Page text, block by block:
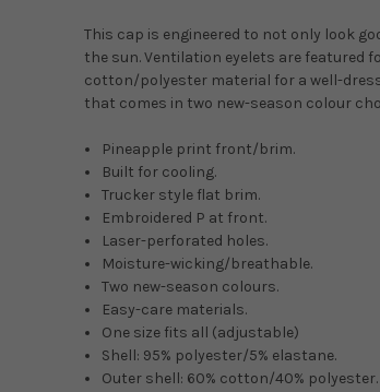
This cap is engineered to not only look
the sun. Ventilation eyelets are featured
cotton/polyester material for a well-
that comes in two new-season colour
Pineapple print front/brim.
Built for cooling.
Trucker style flat brim.
Embroidered P at front.
Laser-perforated holes.
Moisture-wicking/breathable.
Two new-season colours.
Easy-care materials.
One size fits all (adjustable)
Shell: 95% polyester/5% elastane.
Outer shell: 60% cotton/40% polyester.